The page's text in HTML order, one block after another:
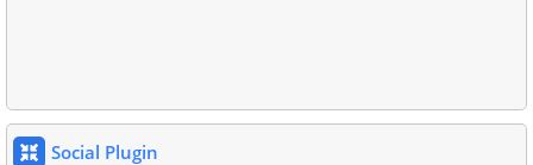
Social Plugin